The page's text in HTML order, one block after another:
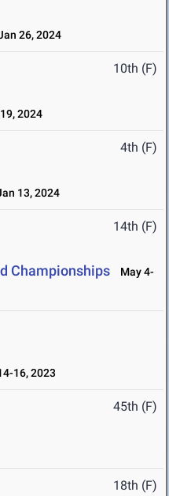
26, 2024
10th (F)
2024
4th (F)
13, 2024
14th (F)
Championships
May 4-
16, 2023
45th (F)
18th (F)